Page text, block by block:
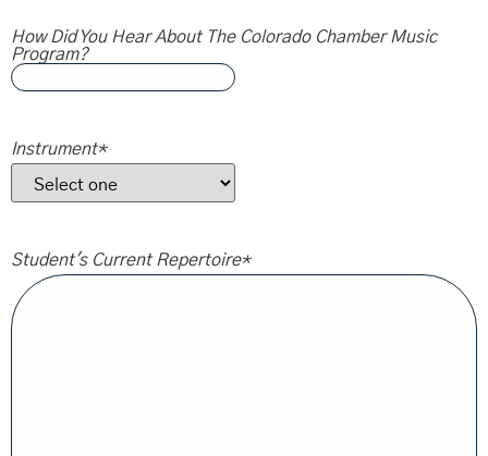
How Did You Hear About The Colorado Chamber Music
Program?
Instrument*
Student's Current Repertoire*